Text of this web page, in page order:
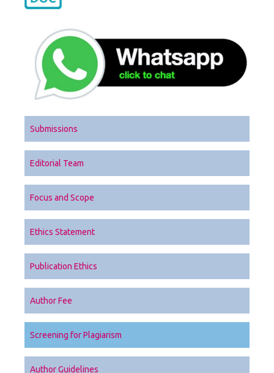
Submissions
Editorial Team
Focus and Scope
Ethics Statement
Publication Ethics
Author Fee
Screening for Plagiarism
Author Guidelines